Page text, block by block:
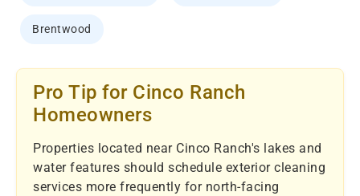
Brentwood
Pro Tip for Cinco Ranch
Homeowners
Properties located near Cinco Ranch's lakes and
water features should schedule exterior cleaning
services more frequently for north-facing